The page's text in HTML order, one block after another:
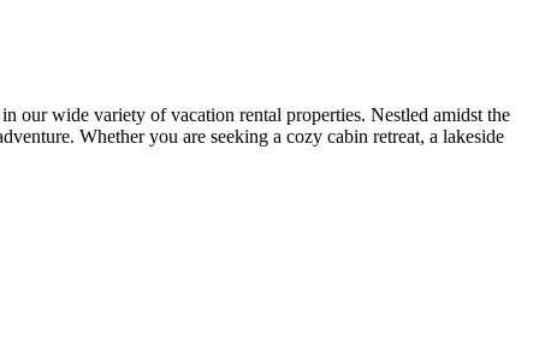
our wide variety of vacation rental properties. Nestled amidst the
Whether you are seeking a cozy cabin retreat, a lakeside